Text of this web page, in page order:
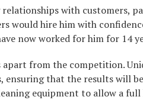
relationships with customers,
would hire him with
now worked for him for 14
from the competition.
ensuring that the results will
equipment to allow a full